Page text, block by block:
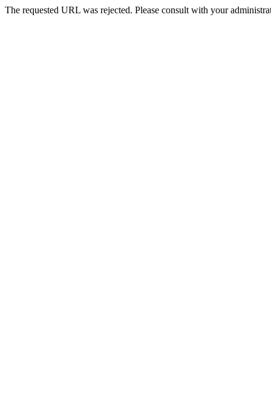
The requested URL was rejected. Please consult with your